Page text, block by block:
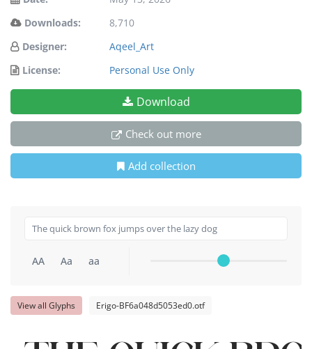
Downloads:
8,710
Designer:
Aqeel_Art
License:
Personal Use Only
Download
Check out more
Add collection
AA Aa aa
View all Glyphs Erigo-BF6a048d5053ed0.otf